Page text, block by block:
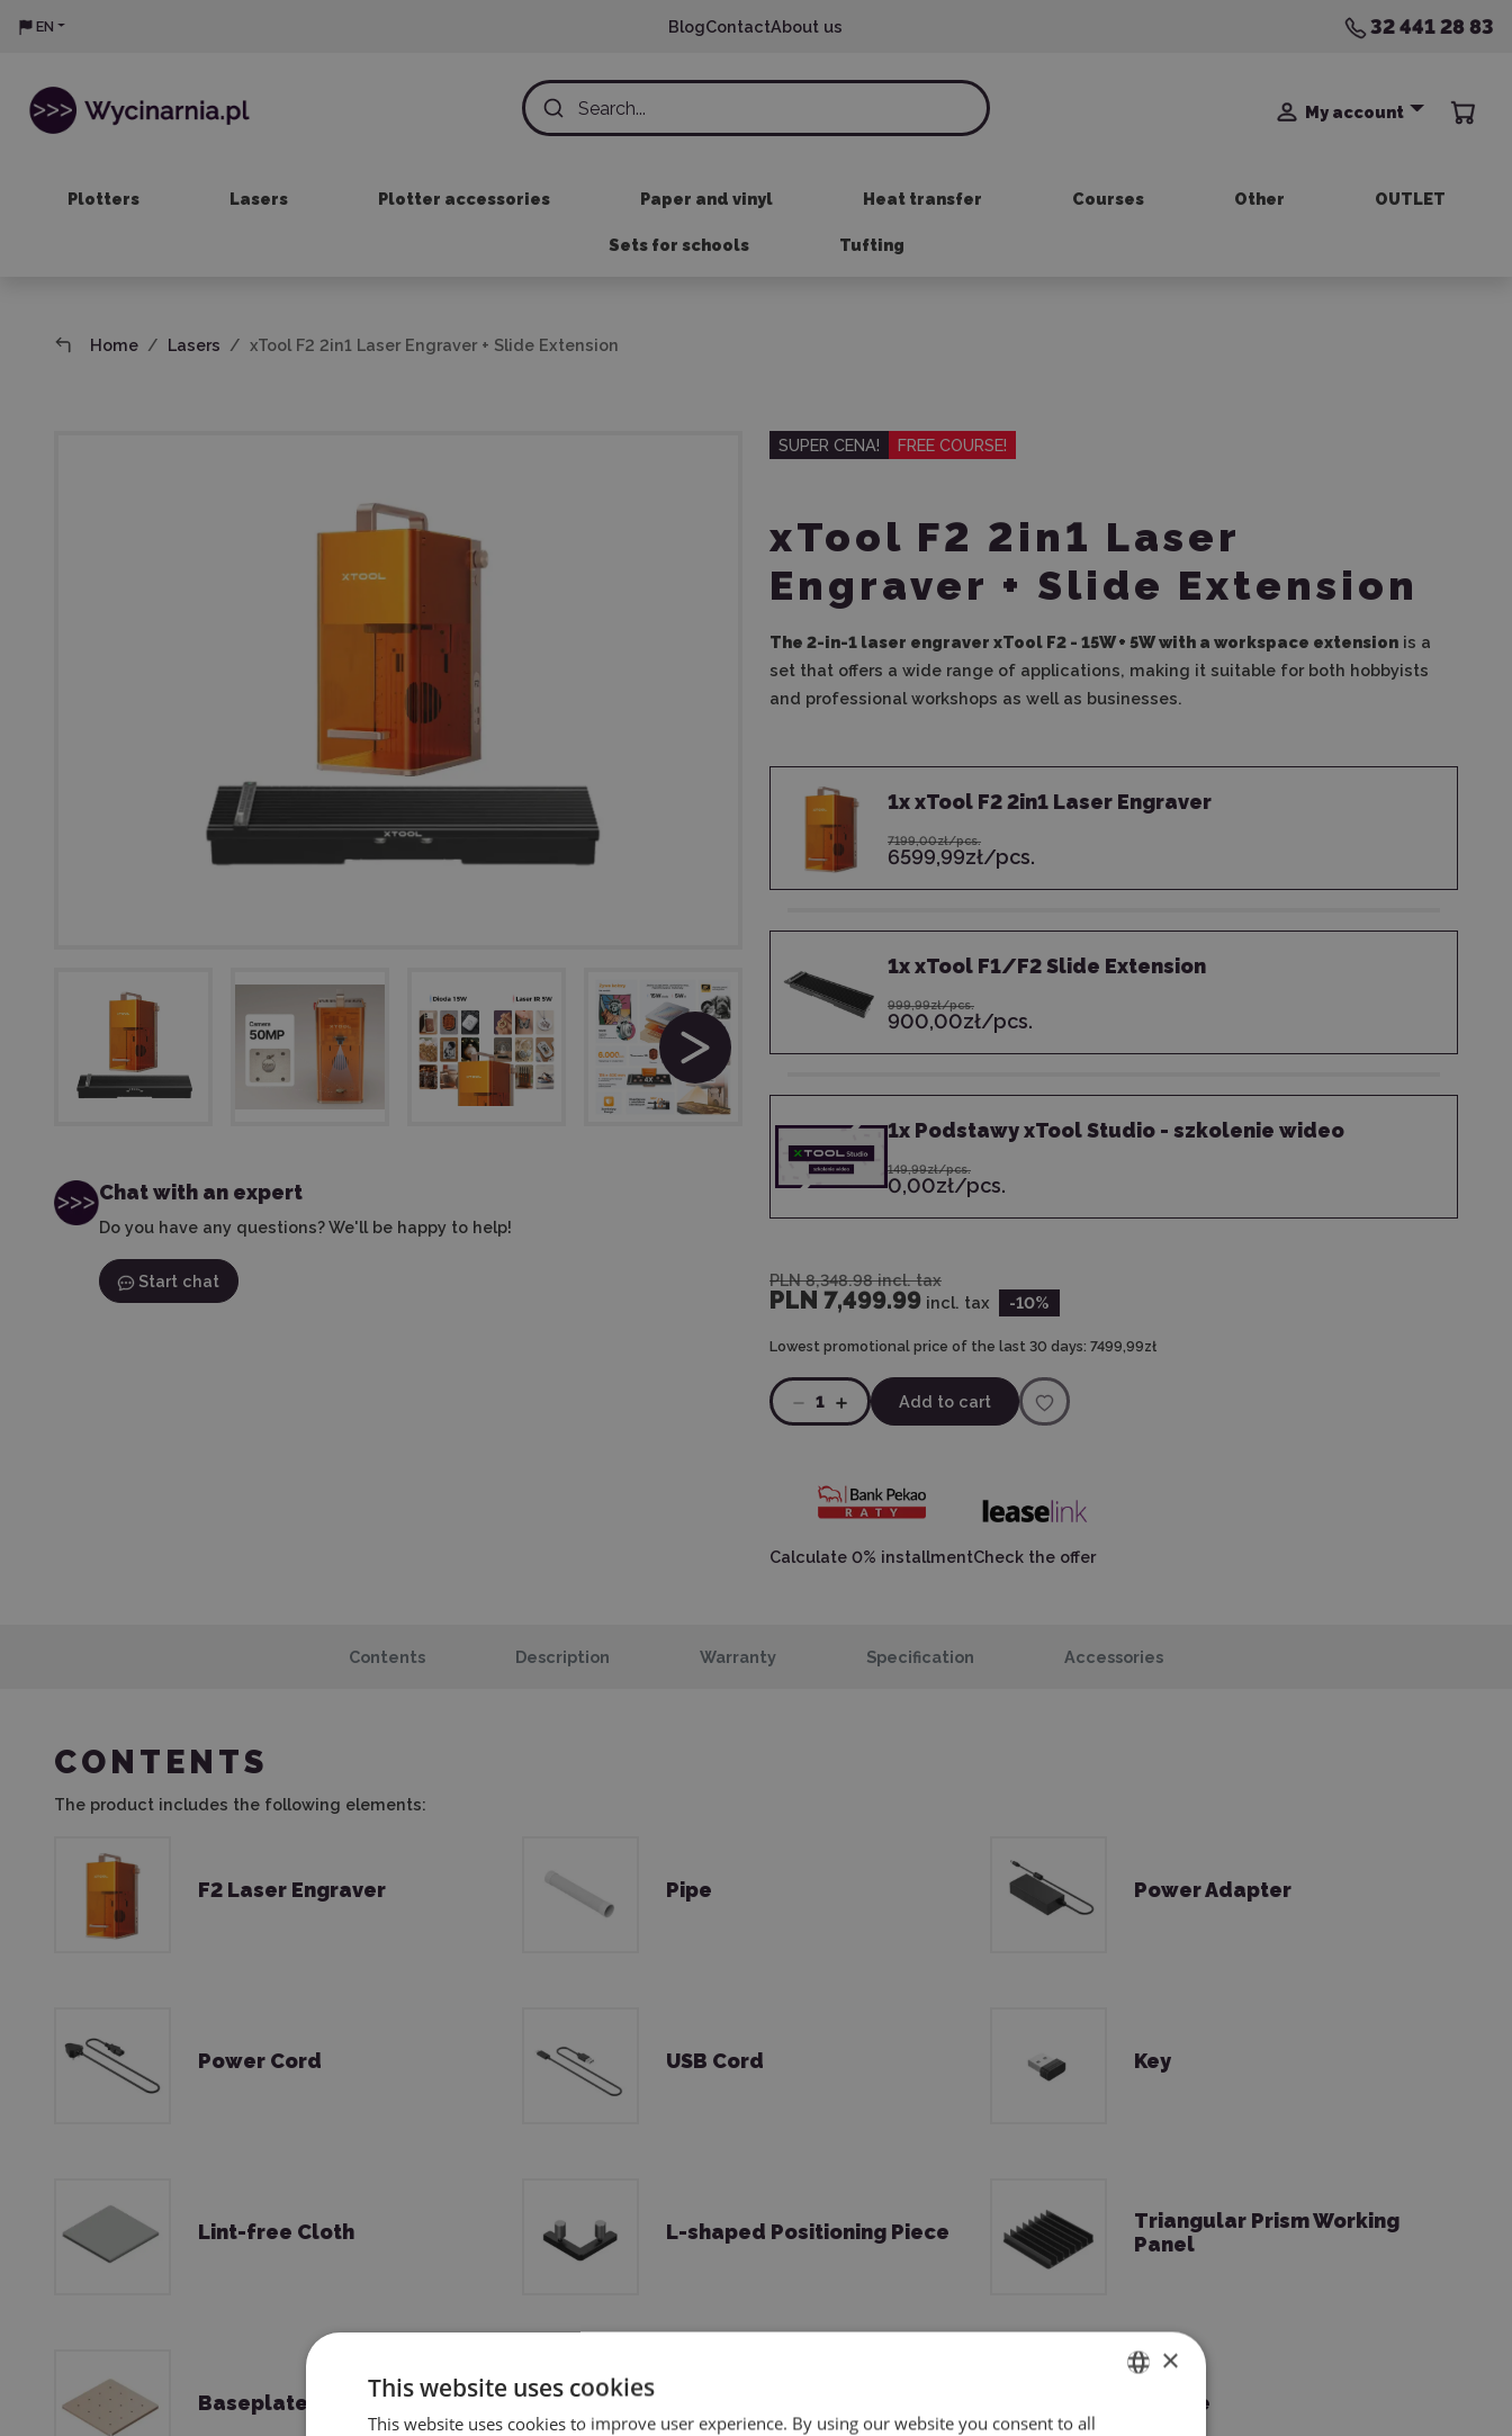
EN BlogContactAbout us 32 441 28 83
My account
Plotters Lasers Plotter accessories Paper and vinyl Heat transfer Courses Other OUTLET
Sets for schools Tufting
Home Lasers xTool F2 2in1 Laser Engraver + Slide Extension
Chat with an expert
Do you have any questions? We'll be happy to help!
Start chat
SUPER CENA! FREE COURSE!
xTool F2 2in1 Laser
Engraver + Slide Extension
The 2-in-1 laser engraver xTool F2 - 15W + 5Wwith a workspace extension is a
set that offers a wide range of applications, making it suitable for both hobbyists
and professional workshops as well as businesses.
1xxTool F2 2in1 Laser Engraver
7199,00zł/pcs.
6599,99zł/pcs.
1xxTool F1/F2 Slide Extension
999,99zł/pcs.
900,00zł/pcs.
1x Podstawy xTool Studio - szkolenie wideo
149,99zł/pcs.
0,00zł/pcs.
PLN 8,348.98 incl. tax
PLN 7,499.99 incl. tax -10%
Lowest promotional price of the last 30 days: 7499,99zł
1 Add to cart
Calculate 0% installmentCheck the offer
Contents Description Warranty Specification Accessories
CONTENTS
The product includes the following elements:
F2 Laser Engraver Pipe Power Adapter
Power Cord USB Cord Key
Lint-free Cloth L-shaped Positioning Piece
Triangular Prism Working
Panel
Baseplate Grease
×
This website uses cookies
This website uses cookies to improve user experience. By using our website you consent to all